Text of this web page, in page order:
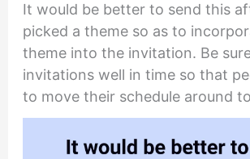
It would be better to send this
picked a theme so as to
theme into the invitation. Be
invitations well in time so that
to move their schedule around